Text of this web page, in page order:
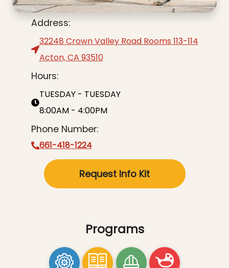
Address:
32248 Crown Valley Road Rooms 113-114
Acton, CA 93510
Hours:
TUESDAY - TUESDAY
8:00AM - 4:00PM
Phone Number:
661-418-1224
Request Info Kit
Programs